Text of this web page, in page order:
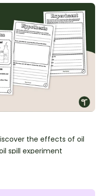
the effects of oil
spill experiment